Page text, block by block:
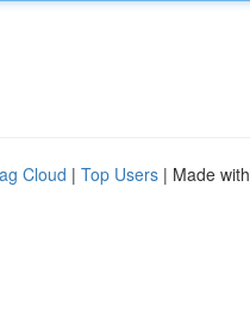
Cloud | Top Users | Made with